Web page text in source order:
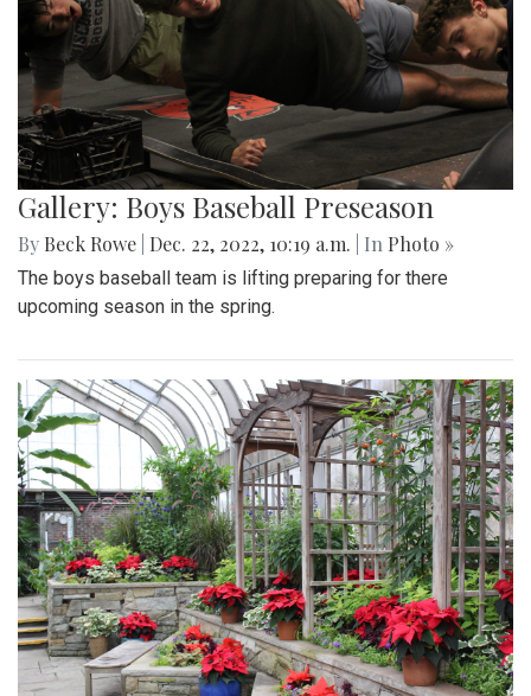
Gallery: Boys Baseball Preseason
By Beck Rowe Dec. 22, 2022, 10:19 a.m. | In Photo »
The boys baseball team is lifting preparing for there
upcoming season in the spring.